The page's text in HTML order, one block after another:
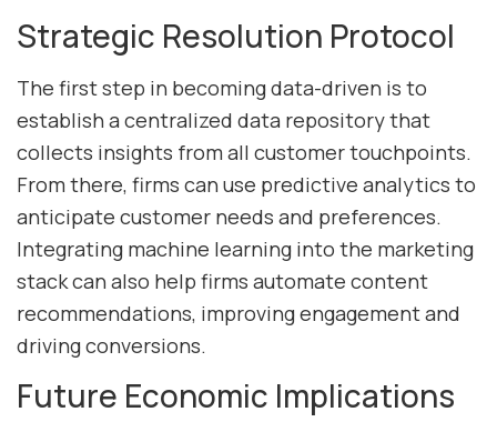
Strategic Resolution Protocol
The first step in becoming data-driven is to
establish a centralized data repository that
collects insights from all customer touchpoints.
From there, firms can use predictive analytics to
anticipate customer needs and preferences.
Integrating machine learning into the marketing
stack can also help firms automate content
recommendations, improving engagement and
driving conversions.
Future Economic Implications